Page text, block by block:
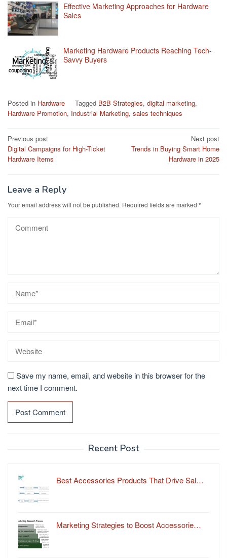
Effective Marketing Approaches for Hardware
Sales
Marketing Hardware Products Reaching Tech-
Savvy Buyers
Posted in Hardware Tagged B2B Strategies, digital marketing,
Hardware Promotion, Industrial Marketing, sales techniques
Post
navigation
Previous post
Digital Campaigns for High-Ticket
Hardware Items
Next post
Trends in Buying Smart Home
Hardware in 2025
Leave a Reply
Your email address will not be published. Required fields are marked *
Save my name, email, and website in this browser for the
next time I comment.
Recent Post
Best Accessories Products That Drive Sal…
Marketing Strategies to Boost Accessorie…